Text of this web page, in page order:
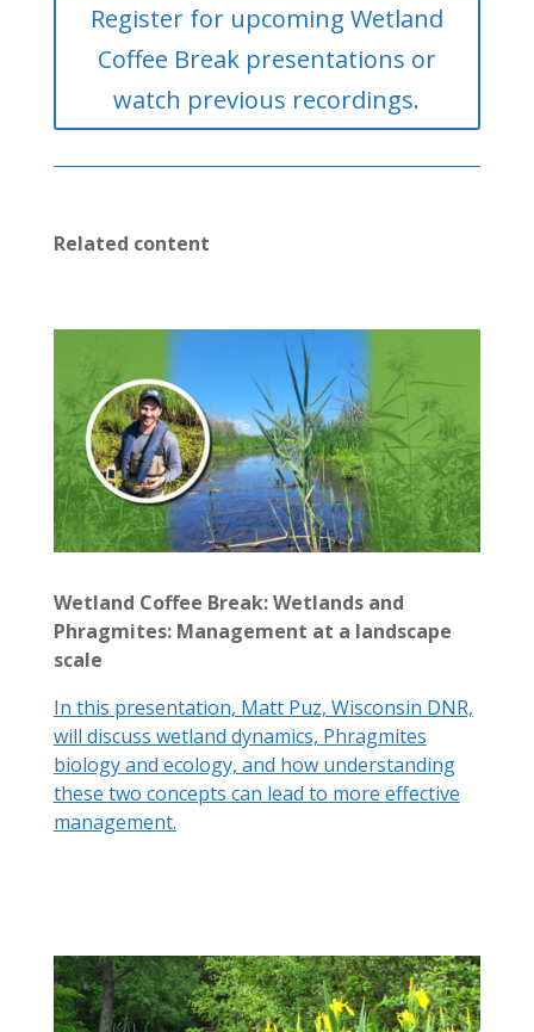
Register for upcoming Wetland
Coffee Break presentations or
watch previous recordings.
Related content
Wetland Coffee Break: Wetlands and
Phragmites: Management at a landscape
scale
In this presentation, Matt Puz, Wisconsin DNR,
will discuss wetland dynamics, Phragmites
biology and ecology, and how understanding
these two concepts can lead to more effective
management.